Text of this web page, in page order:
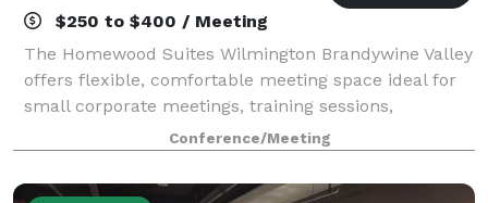
$250 to $400 / Meeting
The Homewood Suites Wilmington Brandywine Valley
offers flexible, comfortable meeting space ideal for
small corporate meetings, training sessions,
interviews, and team gatherings in Wilmington,
Delaware. Our meeting room provides a profess
Conference/Meeting